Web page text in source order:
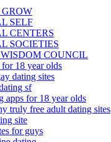
SELF
CENTERS
SOCIETIES
COUNCIL
18 year olds
dating sites
sf
apps for 18 year olds
truly free adult dating sites
site
for guys